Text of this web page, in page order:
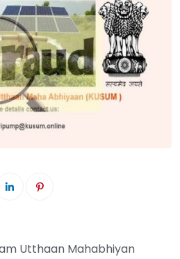
Utthaan Mahabhiyan